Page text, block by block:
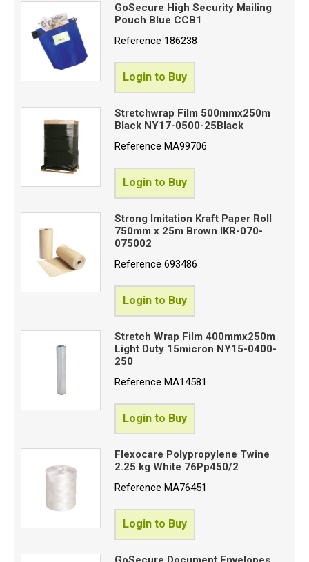
GoSecure High Security Mailing
Pouch Blue CCB1
Reference 186238
Login to Buy
Stretchwrap Film 500mmx250m
Black NY17-0500-25Black
ReferenceMA99706
Login to Buy
Strong Imitation Kraft Paper Roll
750mm x 25m Brown IKR-070-
075002
Reference693486
Login to Buy
Stretch Wrap Film 400mmx250m
Light Duty 15micron NY15-0400-
250
ReferenceMA14581
Login to Buy
Flexocare Polypropylene Twine
2.25 kg White 76Pp450/2
ReferenceMA76451
Login to Buy